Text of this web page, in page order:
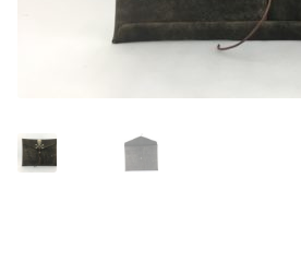
CUFFS + BRACELETS
NECKLACES + PENDANTS
Search